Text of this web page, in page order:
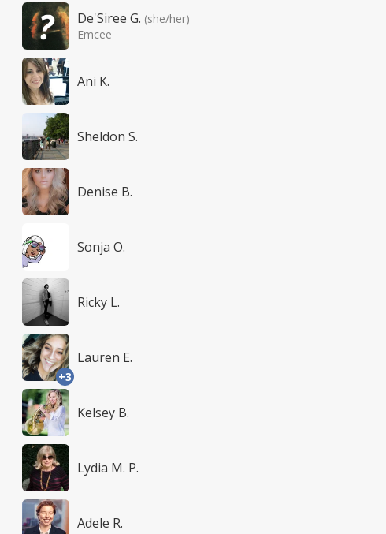
De'Siree G. (she/her)
Emcee
Ani K.
Sheldon S.
Denise B.
Sonja O.
Ricky L.
+3
Lauren E.
Kelsey B.
Lydia M. P.
Adele R.